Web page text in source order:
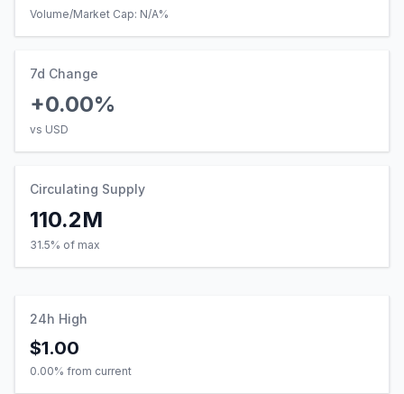
Volume/Market Cap: N/A%
7d Change
+0.00%
vs USD
Circulating Supply
110.2M
31.5% of max
24h High
$1.00
0.00% from current